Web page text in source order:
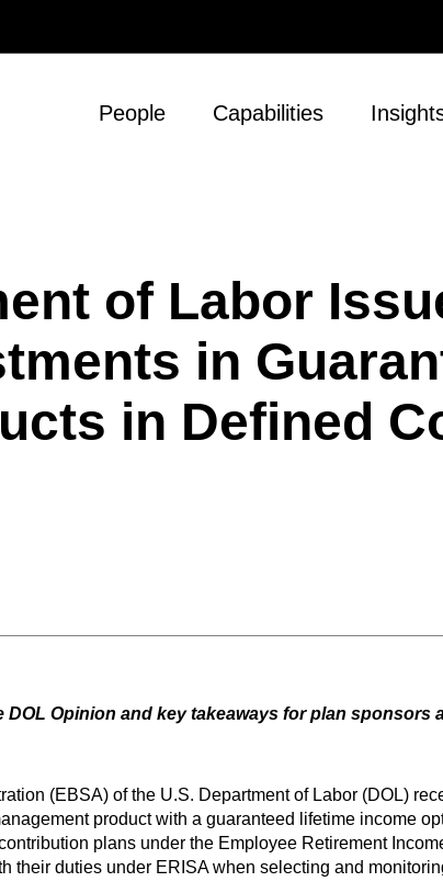
People Capabilities
of Labor
in
in Defined
Opinion and key takeaways for plan sponsors
(EBSA) of the U.S. Department of Labor (DOL)
product with a guaranteed lifetime income
plans under the Employee Retirement
their duties under ERISA when selecting and